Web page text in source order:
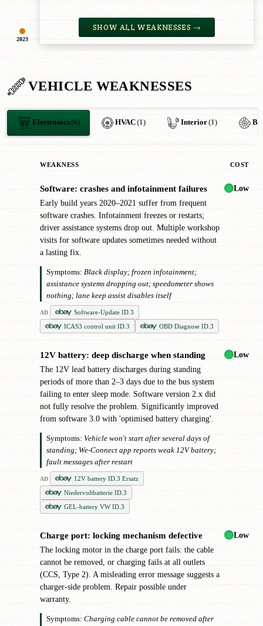
2023
SHOW ALL WEAKNESSES →
VEHICLE WEAKNESSES
Electronics(6) HVAC(1) Interior(1)
WEAKNESS COST
Software: crashes and infotainment failures
Early build years 2020–2021 suffer from frequent
software crashes. Infotainment freezes or restarts;
driver assistance systems drop out. Multiple workshop
visits for software updates sometimes needed without
a lasting fix.
Symptoms: Black display; frozen infotainment;
assistance systems dropping out; speedometer shows
nothing; lane keep assist disables itself
AD
Software-Update ID.3
ICAS3 control unit ID.3
OBD Diagnose ID.3
Low
12V battery: deep discharge when standing
The 12V lead battery discharges during standing
periods of more than 2–3 days due to the bus system
failing to enter sleep mode. Software version 2.x did
not fully resolve the problem. Significantly improved
from software 3.0 with 'optimised battery charging'.
Symptoms: Vehicle won't start after several days of
standing; We-Connect app reports weak 12V battery;
fault messages after restart
AD
12V battery ID.3 Ersatz
Niedervoltbatterie ID.3
GEL-battery VW ID.3
Low
Charge port: locking mechanism defective
The locking motor in the charge port fails: the cable
cannot be removed, or charging fails at all outlets
(CCS, Type 2). A misleading error message suggests a
charger-side problem. Repair possible under
warranty.
Symptoms: Charging cable cannot be removed after
Low